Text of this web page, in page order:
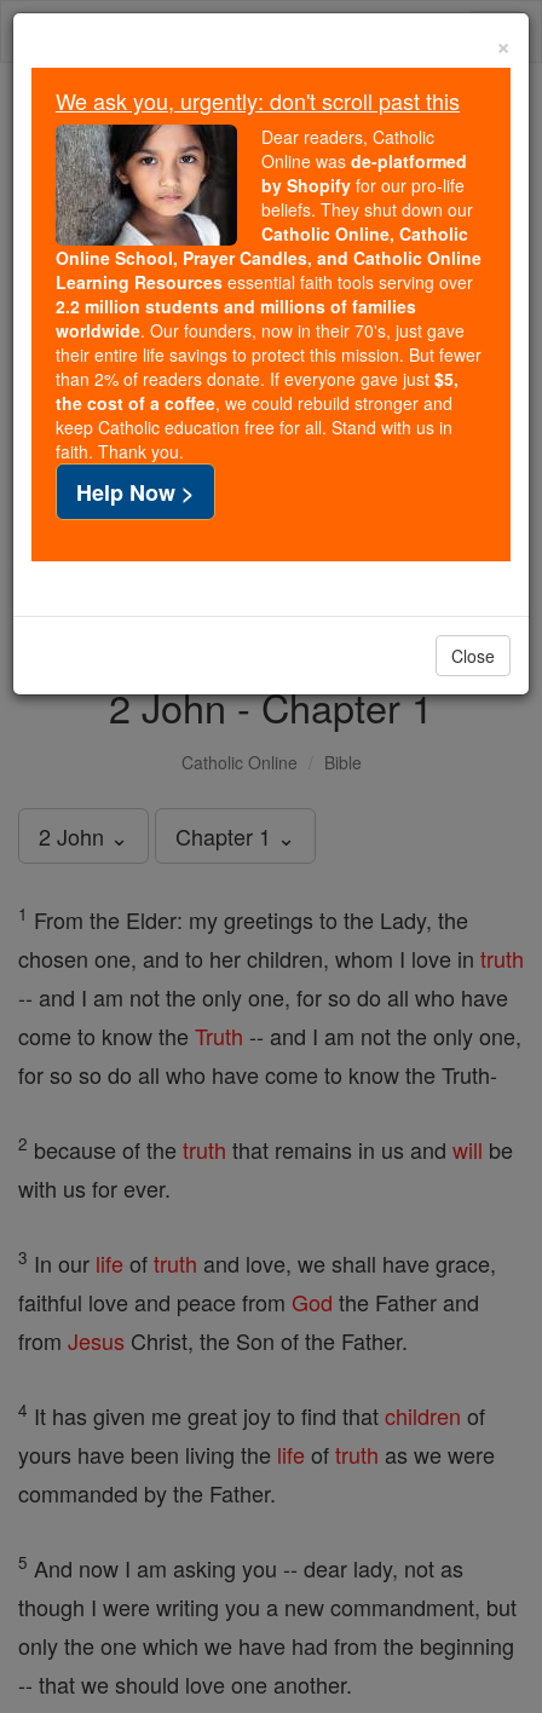
Skip
Because of You, 2.2 Million
Students Are Being Formed in the
Faith
Because of generous supporters like you,
Catholic Online School has already delivered
free, faithful Catholic education to over 2.2
million students across 193 countries. In an age
of noise and algorithms, you are helping form
souls with truth, prayer, Scripture, and Christ.
If everyone who reads this gave just $5 — the
cost of a coffee — we could reach even more
families and keep this life-changing formation
free for all. Be Courageous. Be Catholic. Stand
with us today.
DONATE TODAY >
2 John - Chapter 1
Catholic Online Bible
2 John ⌄ Chapter 1 ⌄
1 From the Elder: my greetings to the Lady, the
chosen one, and to her children, whom I love in truth
-- and I am not the only one, for so do all who have
come to know the Truth -- and I am not the only one,
for so so do all who have come to know the Truth-
2 because of the truth that remains in us and will be
with us for ever.
3 In our life oftruth and love, we shall have grace,
faithful love and peace from God the Father and
from Jesus Christ, the Son of the Father.
4 It has given me great joy to find thatchildren of
yours have been living the life oftruth as we were
commanded by the Father.
5 And now I am asking you -- dear lady, not as
though I were writing you a new commandment, but
only the one which we have had from the beginning
-- that we should love one another.
×
We ask you, urgently: don't scroll past this
Dear readers, Catholic
Online was de-platformed
by Shopify for our pro-life
beliefs. They shut down our
Catholic Online, Catholic
Online School, Prayer Candles, and Catholic Online
Learning Resources essential faith tools serving over
2.2 million students and millions of families
worldwide. Our founders, now in their 70's, just gave
their entire life savings to protect this mission. But fewer
than 2% of readers donate. If everyone gave just $5,
the cost of a coffee, we could rebuild stronger and
keep Catholic education free for all. Stand with us in
faith. Thank you.
Help Now >
Close